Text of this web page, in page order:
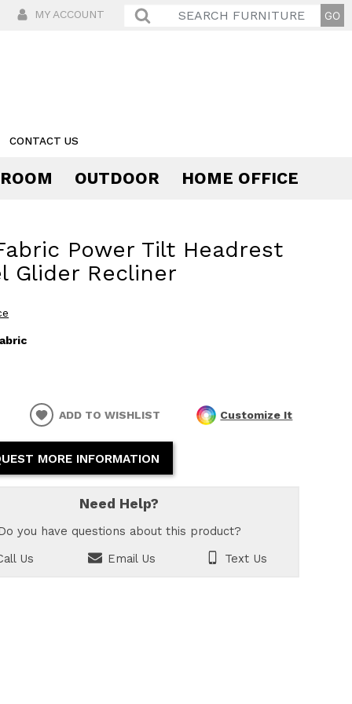
MY ACCOUNT
CONTACT US
OUTDOOR HOME OFFICE
Power Tilt Headrest
Glider Recliner
Customize It
ADD TO WISHLIST
MORE INFORMATION
Need Help?
you have questions about this product?
Us
Email Us Text Us